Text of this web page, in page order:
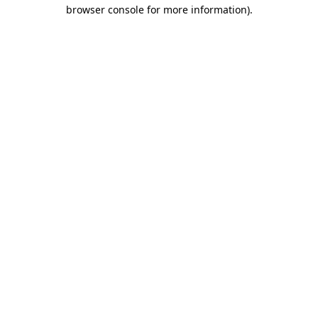
browser console for more information).